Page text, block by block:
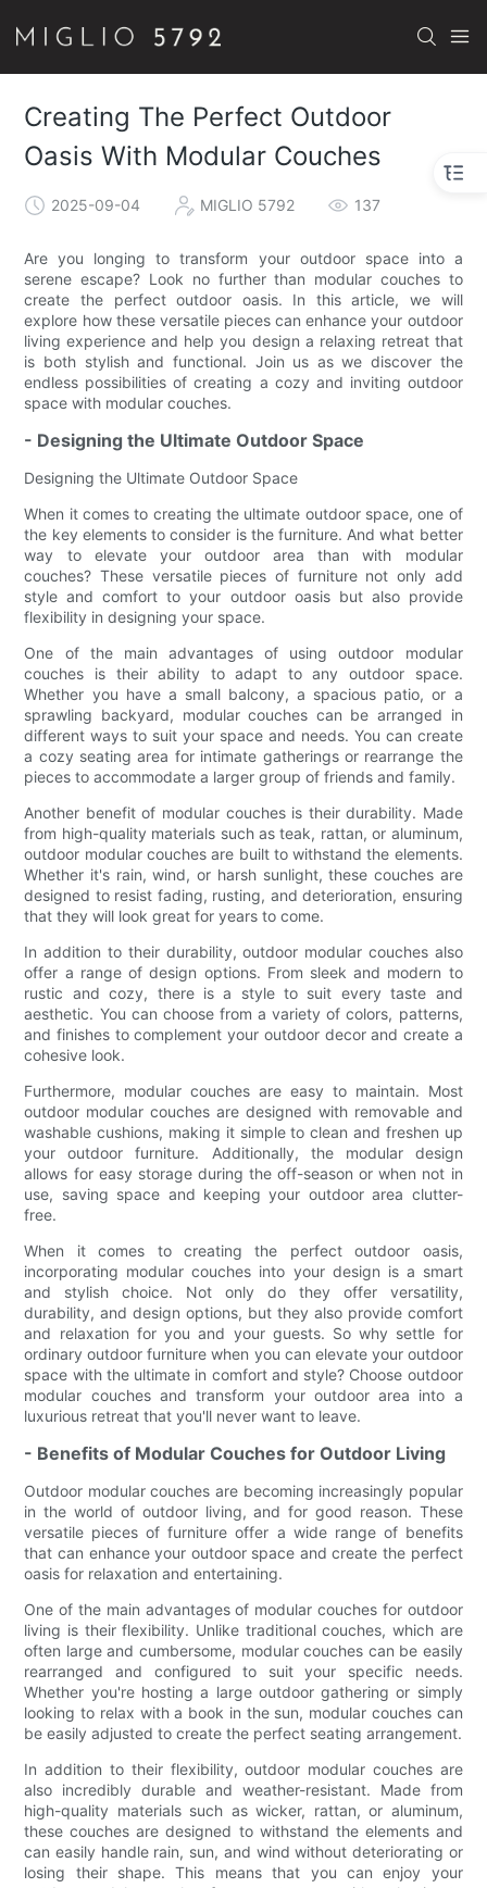
Creating The Perfect Outdoor
Oasis With Modular Couches
2025-09-04 MIGLIO 5792 137
Are you longing to transform your outdoor space into a
serene escape? Look no further than modular couches to
create the perfect outdoor oasis. In this article, we will
explore how these versatile pieces can enhance your outdoor
living experience and help you design a relaxing retreat that
is both stylish and functional. Join us as we discover the
endless possibilities of creating a cozy and inviting outdoor
space with modular couches.
- Designing the Ultimate Outdoor Space
Designing the Ultimate Outdoor Space
When it comes to creating the ultimate outdoor space, one of
the key elements to consider is the furniture. And what better
way to elevate your outdoor area than with modular
couches? These versatile pieces of furniture not only add
style and comfort to your outdoor oasis but also provide
flexibility in designing your space.
One of the main advantages of using outdoor modular
couches is their ability to adapt to any outdoor space.
Whether you have a small balcony, a spacious patio, or a
sprawling backyard, modular couches can be arranged in
different ways to suit your space and needs. You can create
a cozy seating area for intimate gatherings or rearrange the
pieces to accommodate a larger group of friends and family.
Another benefit of modular couches is their durability. Made
from high-quality materials such as teak, rattan, or aluminum,
outdoor modular couches are built to withstand the elements.
Whether it's rain, wind, or harsh sunlight, these couches are
designed to resist fading, rusting, and deterioration, ensuring
that they will look great for years to come.
In addition to their durability, outdoor modular couches also
offer a range of design options. From sleek and modern to
rustic and cozy, there is a style to suit every taste and
aesthetic. You can choose from a variety of colors, patterns,
and finishes to complement your outdoor decor and create a
cohesive look.
Furthermore, modular couches are easy to maintain. Most
outdoor modular couches are designed with removable and
washable cushions, making it simple to clean and freshen up
your outdoor furniture. Additionally, the modular design
allows for easy storage during the off-season or when not in
use, saving space and keeping your outdoor area clutter-
free.
When it comes to creating the perfect outdoor oasis,
incorporating modular couches into your design is a smart
and stylish choice. Not only do they offer versatility,
durability, and design options, but they also provide comfort
and relaxation for you and your guests. So why settle for
ordinary outdoor furniture when you can elevate your outdoor
space with the ultimate in comfort and style? Choose outdoor
modular couches and transform your outdoor area into a
luxurious retreat that you'll never want to leave.
- Benefits of Modular Couches for Outdoor Living
Outdoor modular couches are becoming increasingly popular
in the world of outdoor living, and for good reason. These
versatile pieces of furniture offer a wide range of benefits
that can enhance your outdoor space and create the perfect
oasis for relaxation and entertaining.
One of the main advantages of modular couches for outdoor
living is their flexibility. Unlike traditional couches, which are
often large and cumbersome, modular couches can be easily
rearranged and configured to suit your specific needs.
Whether you're hosting a large outdoor gathering or simply
looking to relax with a book in the sun, modular couches can
be easily adjusted to create the perfect seating arrangement.
In addition to their flexibility, outdoor modular couches are
also incredibly durable and weather-resistant. Made from
high-quality materials such as wicker, rattan, or aluminum,
these couches are designed to withstand the elements and
can easily handle rain, sun, and wind without deteriorating or
losing their shape. This means that you can enjoy your